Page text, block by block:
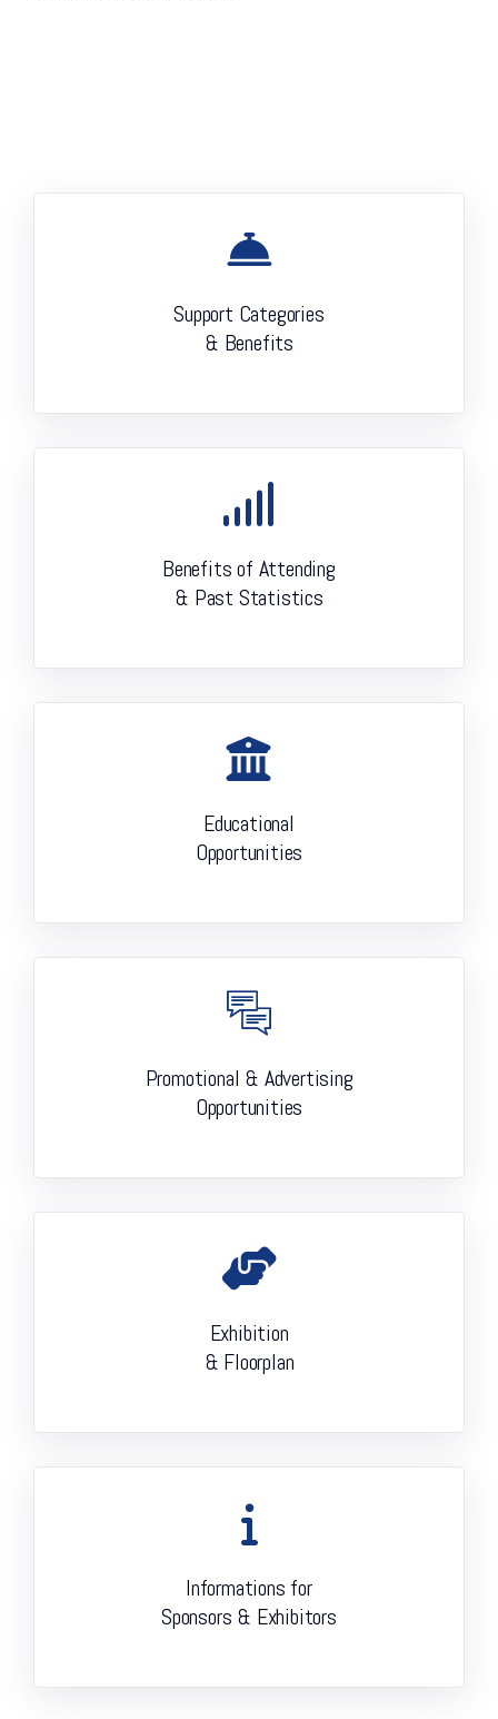
Support Categories
& Benefits
Benefits of Attending
& Past Statistics
Educational
Opportunities
Promotional & Advertising
Opportunities
Exhibition
& Floorplan
Informations for
Sponsors & Exhibitors